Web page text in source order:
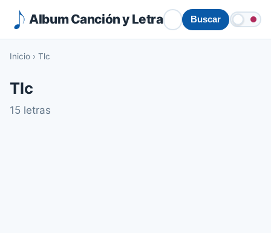
Album Canción y Letra Buscar
Inicio › Tlc
Tlc
15 letras